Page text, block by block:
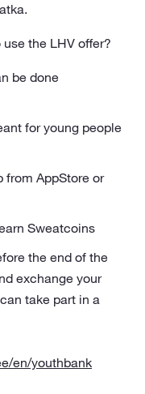
the LHV offer?
be done
for young people
from AppStore or
Sweatcoins
the end of the
exchange your
take part in a
en/youthbank